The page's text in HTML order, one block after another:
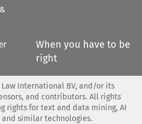
When you have to be
right
Law International BV, and/or its
and contributors. All rights
rights for text and data mining, AI
similar technologies.